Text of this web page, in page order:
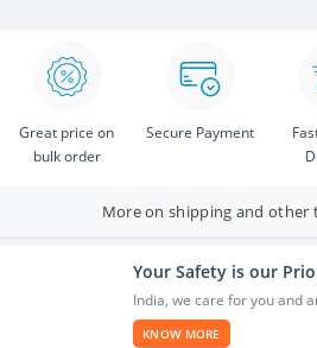
Great price on
bulk order
Secure Payment
More on shipping and other
Your Safety is our
India, we care for you and
KNOW MORE